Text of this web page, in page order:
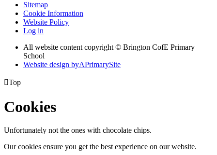
Sitemap
Cookie Information
Website Policy
Log in
All website content copyright © Brington CofE Primary
School
Website design byAPrimarySite
Top
Cookies
Unfortunately not the ones with chocolate chips.
Our cookies ensure you get the best experience on our website.